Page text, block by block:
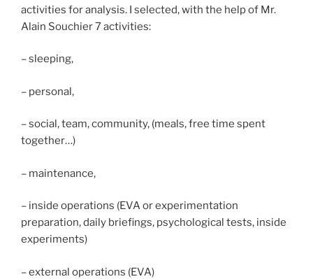
activities for analysis. I selected, with the help of Mr.
Alain Souchier 7 activities:
– sleeping,
– personal,
– social, team, community, (meals, free time spent
together…)
– maintenance,
– inside operations (EVA or experimentation
preparation, daily briefings, psychological tests, inside
experiments)
– external operations (EVA)